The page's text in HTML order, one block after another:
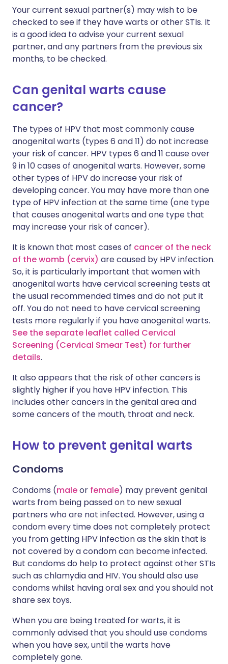
Your current sexual partner(s) may wish to be
checked to see if they have warts or other STIs. It
is a good idea to advise your current sexual
partner, and any partners from the previous six
months, to be checked.
Can genital warts cause
cancer?
The types of HPV that most commonly cause
anogenital warts (types 6 and 11) do not increase
your risk of cancer. HPV types 6 and 11 cause over
9 in 10 cases of anogenital warts. However, some
other types of HPV do increase your risk of
developing cancer. You may have more than one
type of HPV infection at the same time (one type
that causes anogenital warts and one type that
may increase your risk of cancer).
It is known that most cases of cancer of the neck
of the womb (cervix) are caused by HPV infection.
So, it is particularly important that women with
anogenital warts have cervical screening tests at
the usual recommended times and do not put it
off. You do not need to have cervical screening
tests more regularly if you have anogenital warts.
See the separate leaflet called Cervical
Screening (Cervical Smear Test) for further
details.
It also appears that the risk of other cancers is
slightly higher if you have HPV infection. This
includes other cancers in the genital area and
some cancers of the mouth, throat and neck.
How to prevent genital warts
Condoms
Condoms (maleor female) may prevent genital
warts from being passed on to new sexual
partners who are not infected. However, using a
condom every time does not completely protect
you from getting HPV infection as the skin that is
not covered by a condom can become infected.
But condoms do help to protect against other STIs
such as chlamydia and HIV. You should also use
condoms whilst having oral sex and you should not
share sex toys.
When you are being treated for warts, it is
commonly advised that you should use condoms
when you have sex, until the warts have
completely gone.